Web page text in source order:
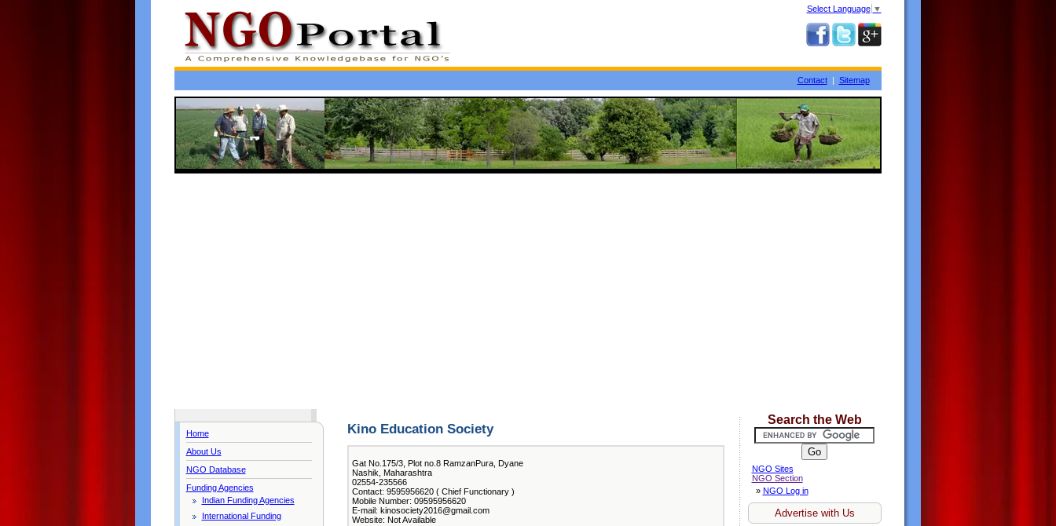
Select Language ▼
Contact| Sitemap
Home
About Us
NGO Database
Funding Agencies
Indian Funding Agencies
International Funding
Kino Education Society
Gat No.175/3, Plot no.8 RamzanPura, Dyane
Nashik, Maharashtra
02554-235566
Contact: 9595956620 ( Chief Functionary )
Mobile Number: 09595956620
E-mail: kinosociety2016@gmail.com
Website: Not Available
Search the Web
NGO Sites
NGO Section
» NGO Log in
Advertise with Us